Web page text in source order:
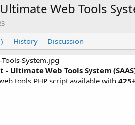
Web Tools
History Discussion
Ultimate Web Tools System
tools PHP script available with